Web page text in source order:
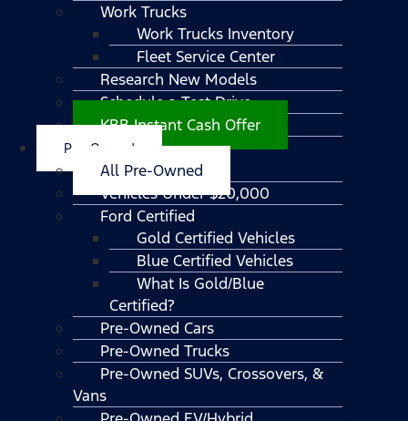
Work Trucks
Work Trucks Inventory
Fleet Service Center
Research New Models
Schedule a Test Drive
KBB Instant Cash Offer
Pre-Owned
All Pre-Owned
Vehicles Under $20,000
Ford Certified
Gold Certified Vehicles
Blue Certified Vehicles
What Is Gold/Blue
Certified?
Pre-Owned Cars
Pre-Owned Trucks
Pre-Owned SUVs, Crossovers, &
Vans